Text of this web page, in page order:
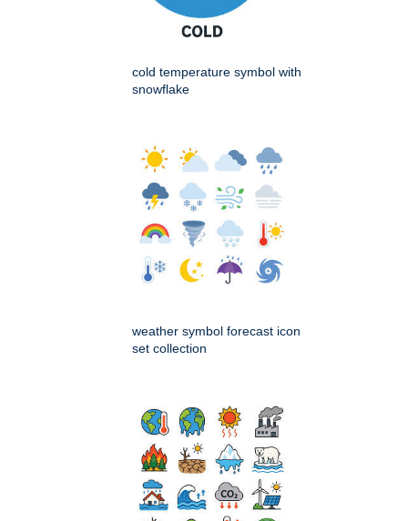
cold temperature symbol with
snowflake
weather symbol forecast icon
set collection